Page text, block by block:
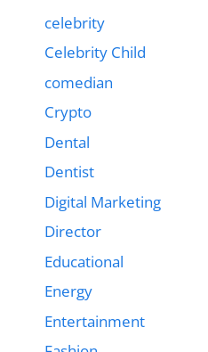
celebrity
Celebrity Child
comedian
Crypto
Dental
Dentist
Digital Marketing
Director
Educational
Energy
Entertainment